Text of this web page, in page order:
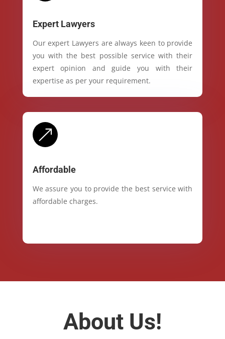
Expert Lawyers
Our expert Lawyers are always keen to provide
you with the best possible service with their
expert opinion and guide you with their
expertise as per your requirement.
&
Affordable
We assure you to provide the best service with
affordable charges.
About Us!